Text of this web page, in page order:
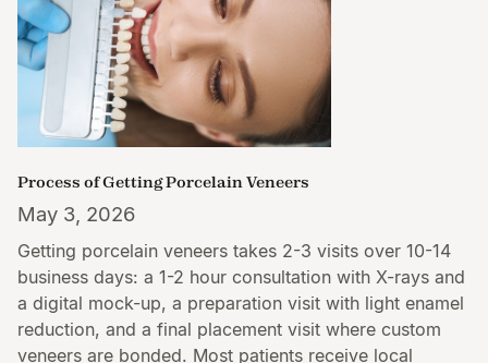
Process of Getting Porcelain Veneers
May 3, 2026
Getting porcelain veneers takes 2-3 visits over 10-14
business days: a 1-2 hour consultation with X-rays and
a digital mock-up, a preparation visit with light enamel
reduction, and a final placement visit where custom
veneers are bonded. Most patients receive local